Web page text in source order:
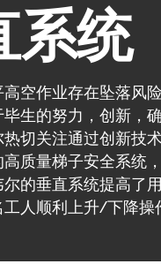
系统
空作业存在坠落风
生的努力，创新，
切关注通过创新技
质量梯子安全系统
的垂直系统提高了
人顺利上升/下降